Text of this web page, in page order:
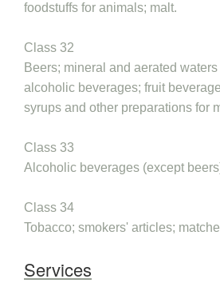
foodstuffs for animals; malt.
Class 32
Beers; mineral and aerated
alcoholic beverages; fruit
syrups and other preparations for
Class 33
Alcoholic beverages (except
Class 34
Tobacco; smokers' articles;
Services